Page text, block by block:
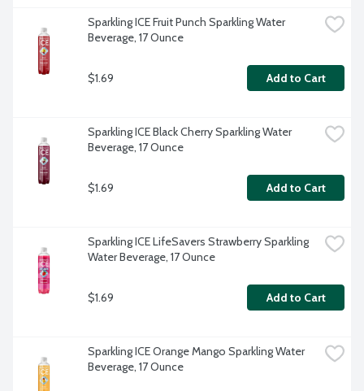
Sparkling ICE Fruit Punch Sparkling Water
Beverage, 17 Ounce
$1.69 Add to Cart
Sparkling ICE Black Cherry Sparkling Water
Beverage, 17 Ounce
$1.69 Add to Cart
Sparkling ICE LifeSavers Strawberry Sparkling
Water Beverage, 17 Ounce
$1.69 Add to Cart
Sparkling ICE Orange Mango Sparkling Water
Beverage, 17 Ounce